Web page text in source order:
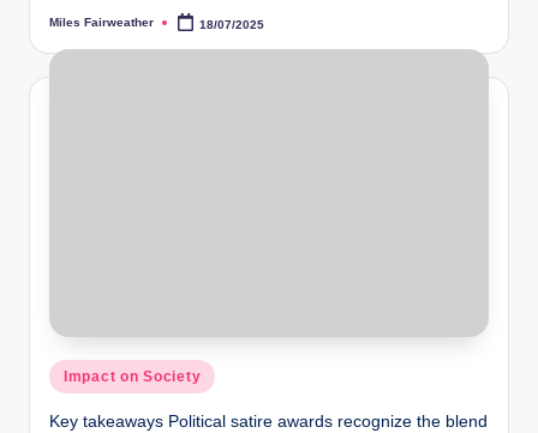
Posted
Miles Fairweather 18/07/2025
Posted
in
Impact on Society
Key takeaways Political satire awards recognize the blend